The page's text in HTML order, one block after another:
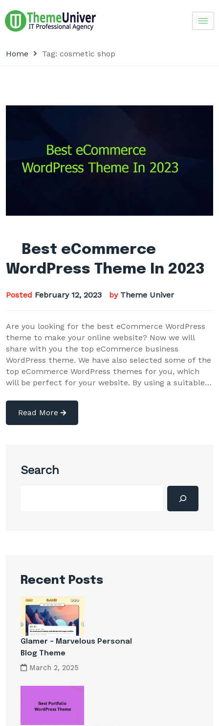
Home Tag: cosmetic shop
Best eCommerce
WordPress Theme In 2023
Posted February 12, 2023 by Theme Univer
Are you looking for the best eCommerce WordPress
theme to make your online website? Now we will
share with you the top eCommerce business
WordPress theme. We have also selected some of the
top eCommerce WordPress themes for you, which
will be perfect for your website. By using a suitable…
Read More
Search
Recent Posts
Glamer – Marvelous Personal
Blog Theme
March 2, 2025